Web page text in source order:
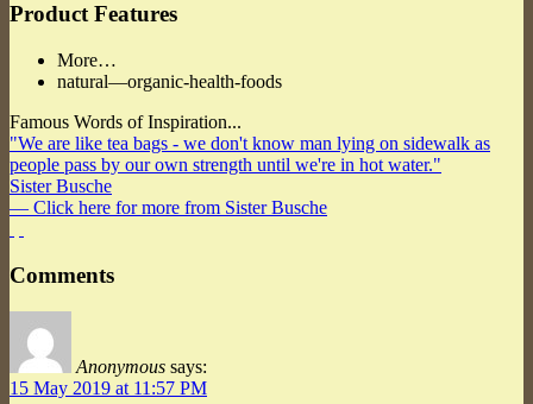
Product Features
More…
natural—organic-health-foods
Famous Words of Inspiration...
"We are like tea bags - we don't know man lying on sidewalk as
people pass by our own strength until we're in hot water."
Sister Busche
— Click here for more from Sister Busche
Comments
Anonymous says:
15 May 2019 at 11:57 PM